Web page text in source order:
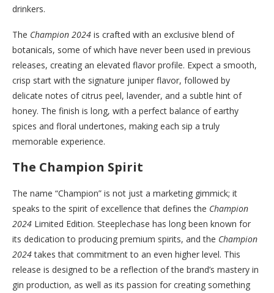
drinkers.
The Champion 2024 is crafted with an exclusive blend of
botanicals, some of which have never been used in previous
releases, creating an elevated flavor profile. Expect a smooth,
crisp start with the signature juniper flavor, followed by
delicate notes of citrus peel, lavender, and a subtle hint of
honey. The finish is long, with a perfect balance of earthy
spices and floral undertones, making each sip a truly
memorable experience.
The Champion Spirit
The name “Champion” is not just a marketing gimmick; it
speaks to the spirit of excellence that defines the Champion
2024 Limited Edition. Steeplechase has long been known for
its dedication to producing premium spirits, and the Champion
2024takes that commitment to an even higher level. This
release is designed to be a reflection of the brand’s mastery in
gin production, as well as its passion for creating something